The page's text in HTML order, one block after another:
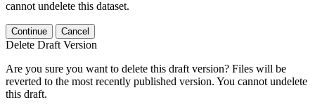
cannot undelete this dataset.
Continue Cancel
Delete Draft Version
Are you sure you want to delete this draft version? Files will be
reverted to the most recently published version. You cannot undelete
this draft.